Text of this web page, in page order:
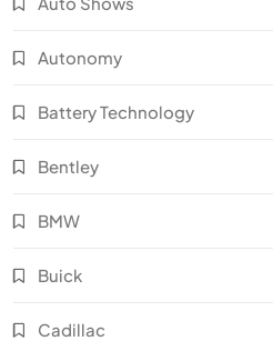
Autonomy
Battery Technology
Bentley
BMW
Buick
Cadillac